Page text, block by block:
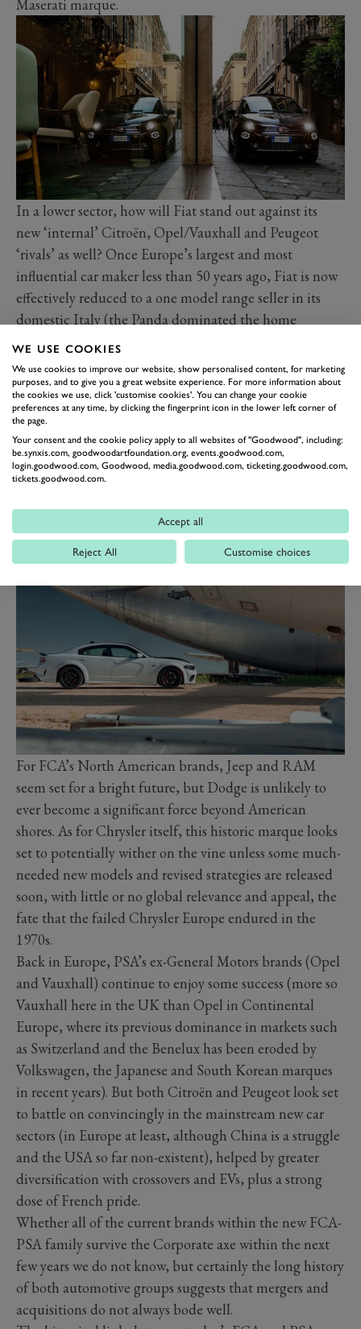
Maserati marque.
In a lower sector, how will Fiat stand out against its
new ‘internal’ Citroën, Opel/Vauxhall and Peugeot
‘rivals’ as well? Once Europe’s largest and most
influential car maker less than 50 years ago, Fiat is now
effectively reduced to a one model range seller in its
domestic Italy (the Panda dominated the home
market), with its retro and cute 500 being its only
strong seller in all exports markets.
With profit margins in the European A segment that
the Panda/500 combo currently dominates declining,
and larger Fiat models (500X, 500L, Tipo, etc.)
struggling to sell, Fiat runs the real risk of being backed
into a small corner from which it may never escape. I
once great marque’s future doesn’t look too rosy. The
same tragically applies to the previously ingenious
Lancia as well.
For FCA’s North American brands, Jeep and RAM
seem set for a bright future, but Dodge is unlikely to
ever become a significant force beyond American
shores. As for Chrysler itself, this historic marque looks
set to potentially wither on the vine unless some much-
needed new models and revised strategies are released
soon, with little or no global relevance and appeal, the
fate that the failed Chrysler Europe endured in the
1970s.
Back in Europe, PSA’s ex-General Motors brands (Opel
and Vauxhall) continue to enjoy some success (more so
Vauxhall here in the UK than Opel in Continental
Europe, where its previous dominance in markets such
as Switzerland and the Benelux has been eroded by
Volkswagen, the Japanese and South Korean marques
in recent years). But both Citroën and Peugeot look set
to battle on convincingly in the mainstream new car
sectors (in Europe at least, although China is a struggle
and the USA so far non-existent), helped by greater
diversification with crossovers and EVs, plus a strong
dose of French pride.
Whether all of the current brands within the new FCA-
PSA family survive the Corporate axe within the next
few years we do not know, but certainly the long history
of both automotive groups suggests that mergers and
acquisitions do not always bode well.
WE USE COOKIES
We use cookies to improve our website, show personalised content, for marketing
purposes, and to give you a great website experience. For more information about
the cookies we use, click 'customise cookies'. You can change your cookie
preferences at any time, by clicking the fingerprint icon in the lower left corner of
the page.
Your consent and the cookie policy apply to all websites of "Goodwood", including:
be.synxis.com, goodwoodartfoundation.org, events.goodwood.com,
login.goodwood.com, Goodwood, media.goodwood.com, ticketing.goodwood.com,
tickets.goodwood.com.
Accept all
Reject All Customise choices